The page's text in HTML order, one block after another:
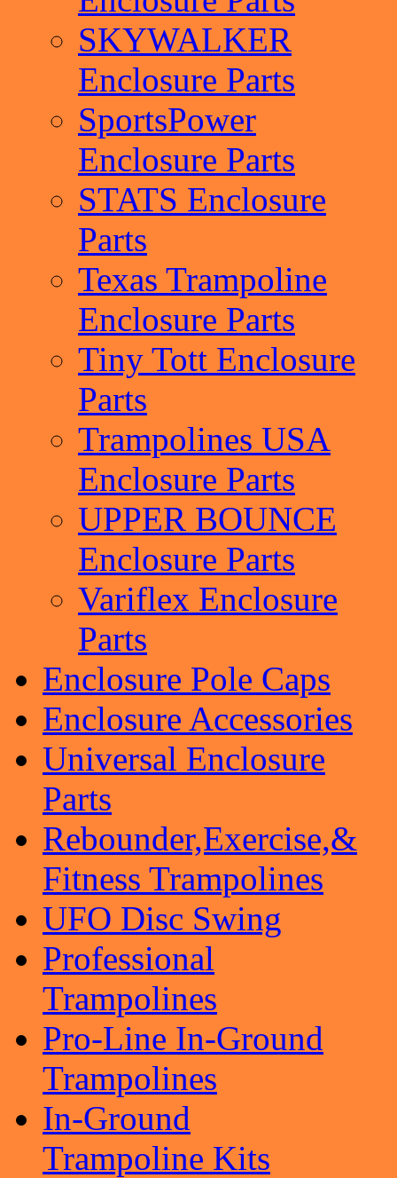
SKYWALKER
Enclosure Parts
SportsPower
Enclosure Parts
STATS Enclosure
Parts
Texas Trampoline
Enclosure Parts
Tiny Tott Enclosure
Parts
Trampolines USA
Enclosure Parts
UPPER BOUNCE
Enclosure Parts
Variflex Enclosure
Parts
Enclosure Pole Caps
Enclosure Accessories
Universal Enclosure
Parts
Rebounder,Exercise,&
Fitness Trampolines
UFO Disc Swing
Professional
Trampolines
Pro-Line In-Ground
Trampolines
In-Ground
Trampoline Kits